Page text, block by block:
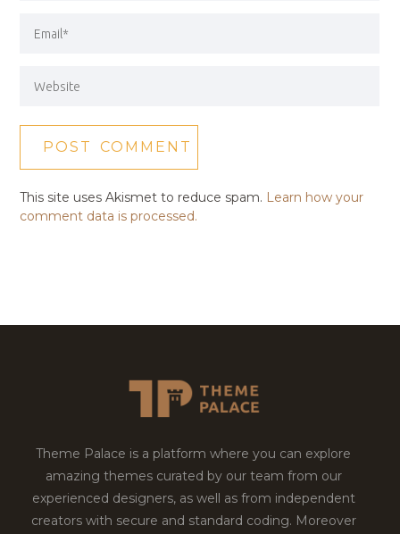
This site uses Akismet to reduce spam. Learn how your
comment data is processed.
Theme Palace is a platform where you can explore
amazing themes curated by our team from our
experienced designers, as well as from independent
creators with secure and standard coding. Moreover